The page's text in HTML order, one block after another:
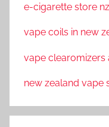
e-cigarette store nz
vape coils in new
vape clearomizers
new zealand vape